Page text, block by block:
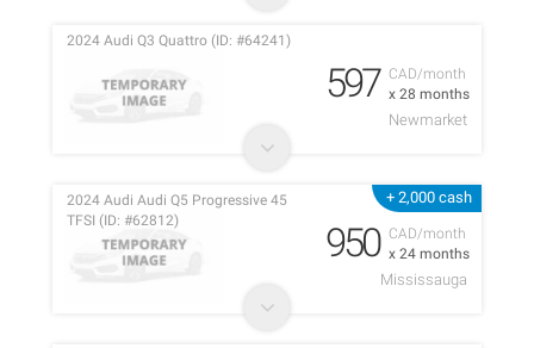
CAD/month
x 28 months
2024 Audi Q3 Quattro (ID: #64241)
597
Newmarket
+ 2,000 cash
CAD/month
x 24 months
2024 Audi Audi Q5 Progressive 45
TFSI (ID: #62812)
950
Mississauga